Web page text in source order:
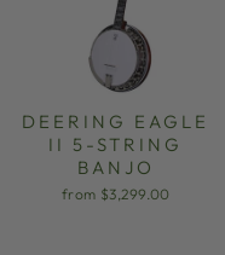
DEERING EAGLE
II 5-STRING
BANJO
from $3,299.00